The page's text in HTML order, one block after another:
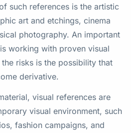
such references is the artistic
art and etchings, cinema
photography. An important
working with proven visual
risks is the possibility that
derivative.
visual references are
visual environment, such
fashion campaigns, and